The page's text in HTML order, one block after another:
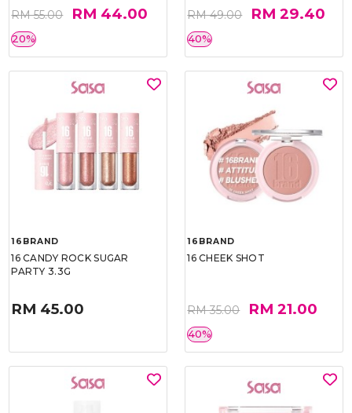
RM 55.00 RM 44.00
20%
RM 49.00 RM 29.40
40%
16BRAND
16 CANDY ROCK SUGAR
PARTY 3.3G
RM 45.00
16BRAND
16 CHEEK SHOT
RM 35.00 RM 21.00
40%